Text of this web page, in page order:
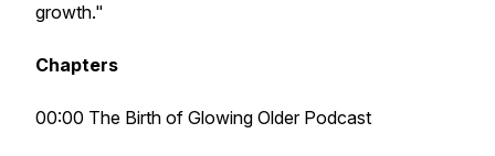
growth."
Chapters
00:00 The Birth of Glowing Older Podcast